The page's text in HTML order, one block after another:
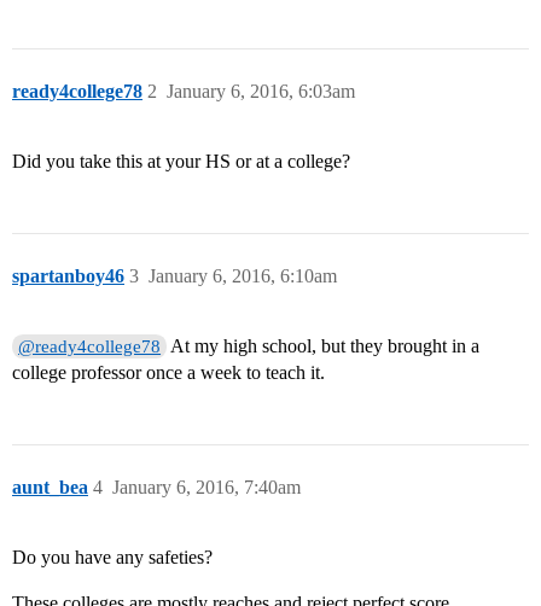
ready4college78 January 6, 2016, 6:03am
2
Did you take this at your HS or at a college?
spartanboy46 January 6, 2016, 6:10am
3
@ready4college78
At my high school, but they brought in a
college professor once a week to teach it.
aunt_bea January 6, 2016, 7:40am
4
Do you have any safeties?